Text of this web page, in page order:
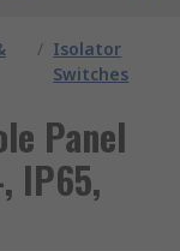
/ Isolator
Switches
Panel
IP65,